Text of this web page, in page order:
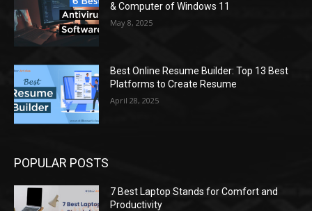
& Computer of Windows 11
May 8, 2025
Best Online Resume Builder: Top 13 Best
Platforms to Create Resume
April 28, 2025
POPULAR POSTS
7 Best Laptop Stands for Comfort and
Productivity